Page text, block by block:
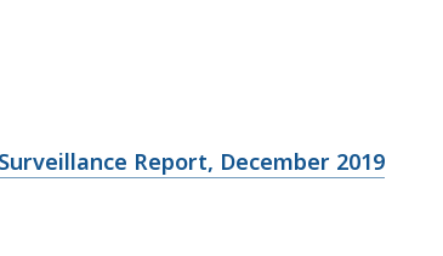
Report, December 2019